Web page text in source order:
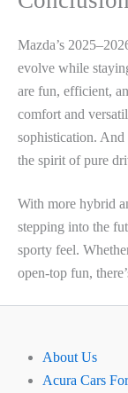
Mazda’s
evolve while
are fun, efficient,
comfort and
sophistication.
the spirit of pure
With more hybrid
stepping into the
sporty feel.
open-top fun,
About Us
Acura Cars